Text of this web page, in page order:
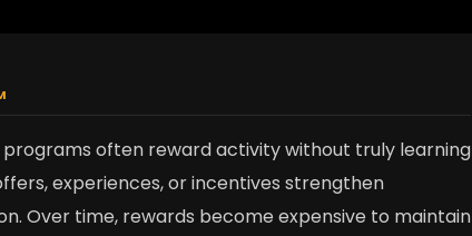
programs often reward activity without truly learning
experiences, or incentives strengthen
Over time, rewards become expensive to maintain